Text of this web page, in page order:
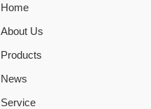
Home
About Us
Products
News
Service